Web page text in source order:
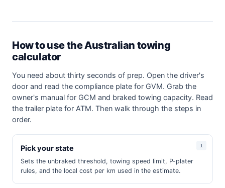
How to use the Australian towing
calculator
You need about thirty seconds of prep. Open the driver's
door and read the compliance plate for GVM. Grab the
owner's manual for GCM and braked towing capacity. Read
the trailer plate for ATM. Then walk through the steps in
order.
Pick your state
Sets the unbraked threshold, towing speed limit, P-plater
rules, and the local cost per km used in the estimate.